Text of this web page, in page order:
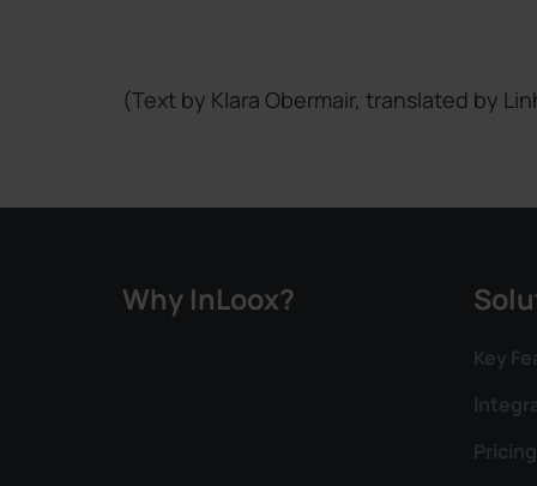
(Text by Klara Obermair, translated by
Why InLoox?
Key